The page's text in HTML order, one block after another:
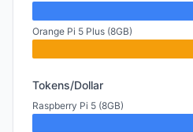
Orange Pi 5 Plus (8GB)
Tokens/Dollar
Raspberry Pi 5 (8GB)